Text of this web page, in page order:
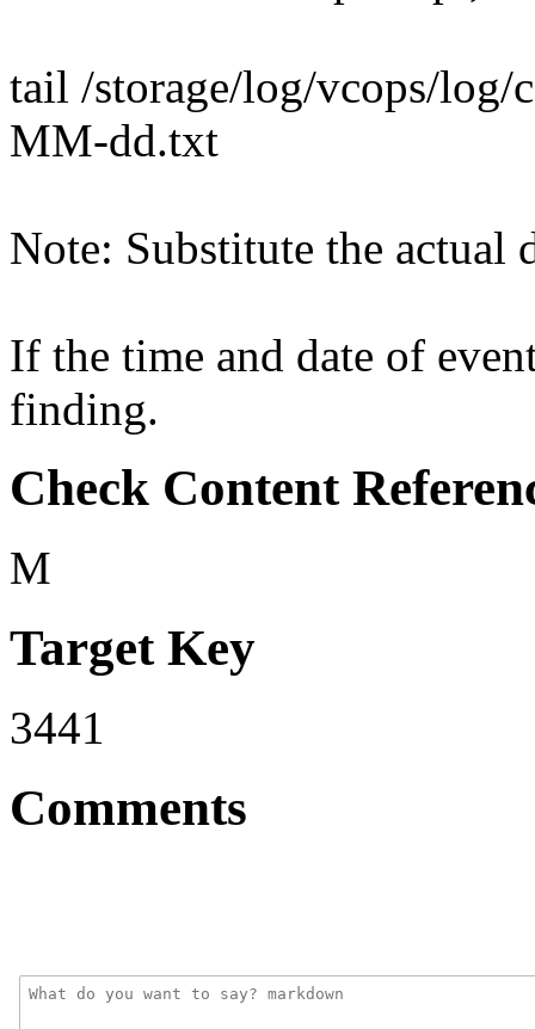
tail /storage/log/vcops/log/
MM-dd.txt
Note: Substitute the actual
If the time and date of
finding.
Check Content
M
Target Key
3441
Comments